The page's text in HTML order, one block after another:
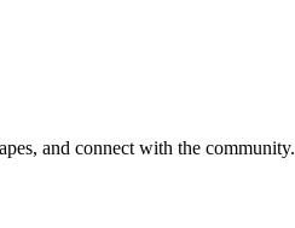
and connect with the community.